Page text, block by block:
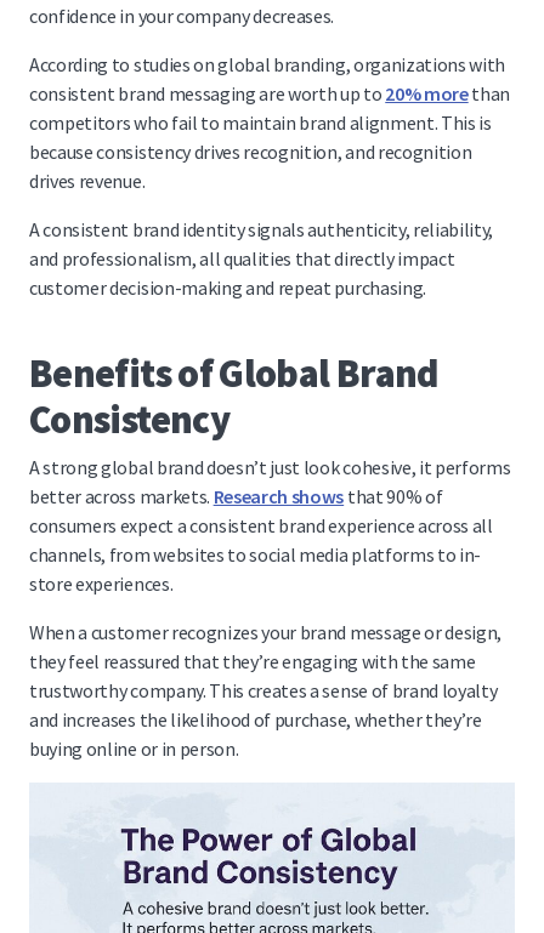
confidence in your company decreases.
According to studies on global branding, organizations with
consistent brand messaging are worth up to 20% morethan
competitors who fail to maintain brand alignment. This is
because consistency drives recognition, and recognition
drives revenue.
A consistent brand identity signals authenticity, reliability,
and professionalism, all qualities that directly impact
customer decision-making and repeat purchasing.
Benefits of Global Brand
Consistency
A strong global brand doesn’t just look cohesive, it performs
better across markets. Research shows that 90% of
consumers expect a consistent brand experience across all
channels, from websites to social media platforms to in-
store experiences.
When a customer recognizes your brand message or design,
they feel reassured that they’re engaging with the same
trustworthy company. This creates a sense of brand loyalty
and increases the likelihood of purchase, whether they’re
buying online or in person.